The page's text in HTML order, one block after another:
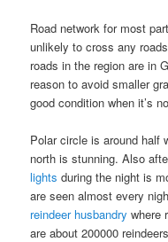
Road network for most
unlikely to cross any
roads in the region are in
reason to avoid smaller
good condition when it’s
Polar circle is around half
north is stunning. Also
lights during the night is
are seen almost every
reindeer husbandry where
are about 200000